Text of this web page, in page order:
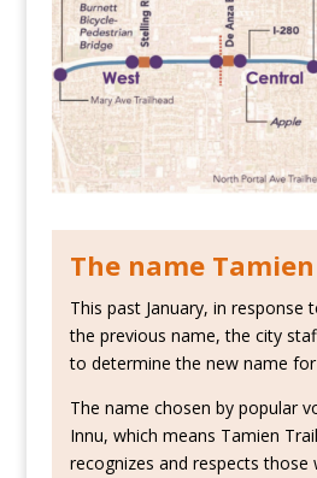
The name
This past January, in response
the previous name, the city
to determine the new name
The name chosen by popular
Innu, which means Tamien
recognizes and respects those